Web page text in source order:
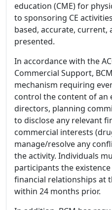
education (CME) for
to sponsoring CE
based, accurate, current,
presented.
In accordance with the
Commercial Support,
mechanism requiring
control the content of an
directors, planning
to disclose any relevant
commercial interests
manage/resolve any
the activity. Individuals
participants the
financial relationships at
within 24 months prior.